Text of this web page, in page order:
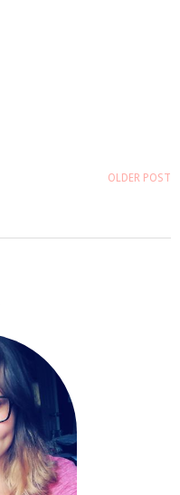
OLDER POST